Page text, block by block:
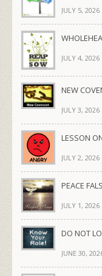
JULY 5, 2026
JULY 4, 2026
NEW
JULY 3, 2026
LESSON
JULY 2, 2026
PEACE
JULY 1, 2026
DO NOT
JUNE 30,